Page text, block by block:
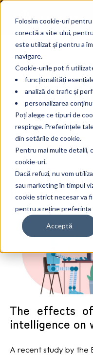
Folosim cookie-uri
corectă a site-ului,
este utilizat și pentru a
navigare.
Cookie-urile pot fi
funcționalități
analiză de trafic și
personalizarea
Poți alege ce tipuri de
respinge. Preferințele
din setările de cookie.
Pentru mai multe detalii,
cookie-uri.
Dacă refuzi, nu vom
sau marketing în timpul
cookie strict necesar va
pentru a reține
Acceptă
Increased
17 Jul 2024The Ant
The effects
intelligence on
A recent study by the